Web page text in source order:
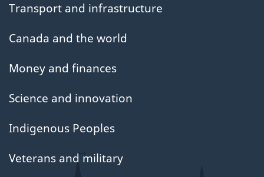
Transport and infrastructure
Canada and the world
Money and finances
Science and innovation
Indigenous Peoples
Veterans and military